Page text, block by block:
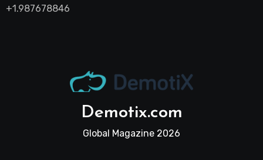
+1.987678846
Demotix.com
Global Magazine 2026